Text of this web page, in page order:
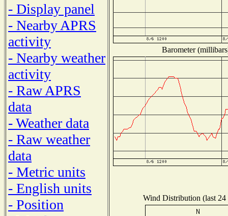
- Display panel
- Nearby APRS
activity
- Nearby weather
activity
- Raw APRS
data
- Weather data
- Raw weather
data
- Metric units
- English units
- Position
Barometer
Wind Distribution (last 24